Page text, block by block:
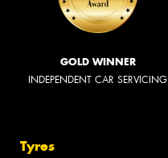
GOLD WINNER
INDEPENDENT CAR SERVICING
Tyres